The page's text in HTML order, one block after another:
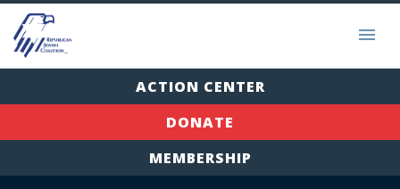
ACTION CENTER
DONATE
MEMBERSHIP